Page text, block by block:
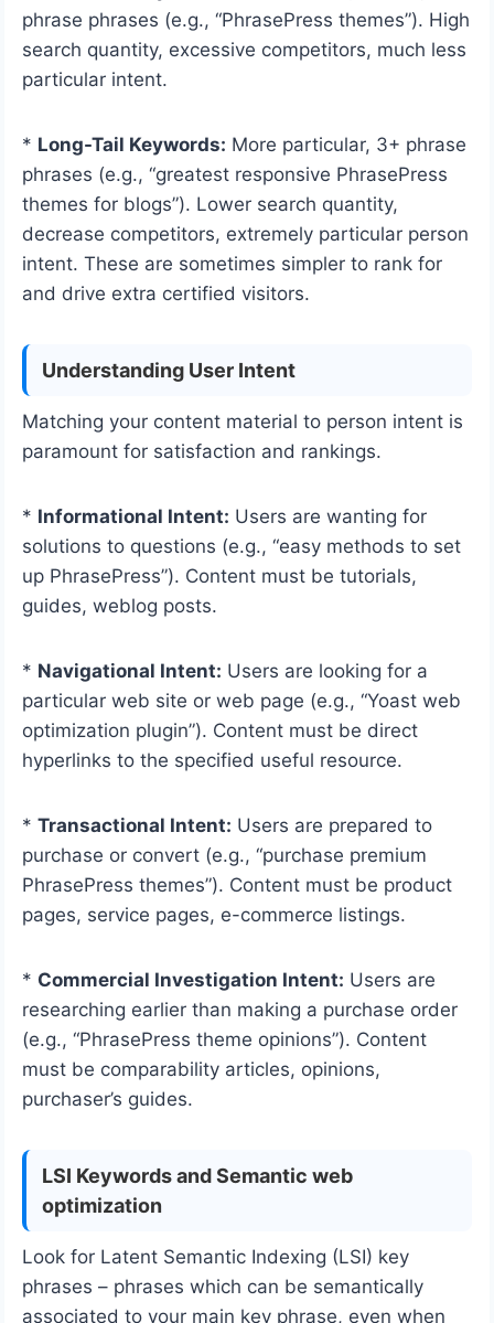
phrase phrases (e.g., “PhrasePress themes”). High
search quantity, excessive competitors, much less
particular intent.
* Long-Tail Keywords: More particular, 3+ phrase
phrases (e.g., “greatest responsive PhrasePress
themes for blogs”). Lower search quantity,
decrease competitors, extremely particular person
intent. These are sometimes simpler to rank for
and drive extra certified visitors.
Understanding User Intent
Matching your content material to person intent is
paramount for satisfaction and rankings.
* Informational Intent: Users are wanting for
solutions to questions (e.g., “easy methods to set
up PhrasePress”). Content must be tutorials,
guides, weblog posts.
* Navigational Intent: Users are looking for a
particular web site or web page (e.g., “Yoast web
optimization plugin”). Content must be direct
hyperlinks to the specified useful resource.
* Transactional Intent: Users are prepared to
purchase or convert (e.g., “purchase premium
PhrasePress themes”). Content must be product
pages, service pages, e-commerce listings.
* Commercial Investigation Intent: Users are
researching earlier than making a purchase order
(e.g., “PhrasePress theme opinions”). Content
must be comparability articles, opinions,
purchaser’s guides.
LSI Keywords and Semantic web
optimization
Look for Latent Semantic Indexing (LSI) key
phrases – phrases which can be semantically
associated to your main key phrase, even when